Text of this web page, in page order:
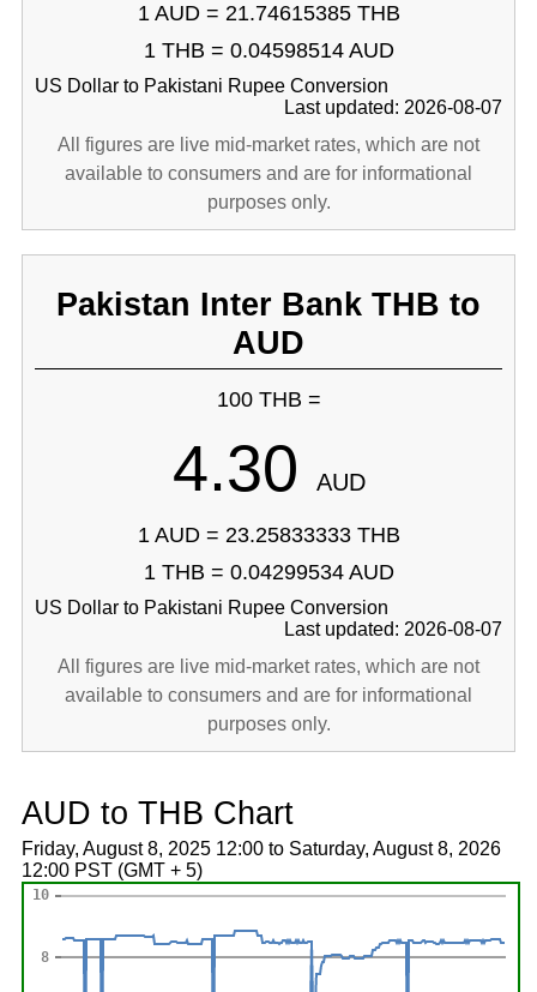
1 AUD = 21.74615385 THB
1 THB = 0.04598514 AUD
US Dollar to Pakistani Rupee Conversion
Last updated: 2026-08-07
All figures are live mid-market rates, which are not
available to consumers and are for informational
purposes only.
Pakistan Inter Bank THB to
AUD
100 THB =
4.30 AUD
1 AUD = 23.25833333 THB
1 THB = 0.04299534 AUD
US Dollar to Pakistani Rupee Conversion
Last updated: 2026-08-07
All figures are live mid-market rates, which are not
available to consumers and are for informational
purposes only.
AUD to THB Chart
Friday, August 8, 2025 12:00 to Saturday, August 8, 2026
12:00 PST (GMT + 5)